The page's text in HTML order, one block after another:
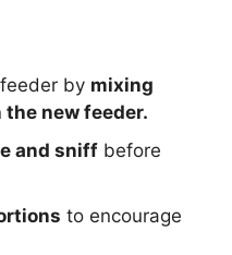
by mixing
new feeder.
and sniff before
to encourage